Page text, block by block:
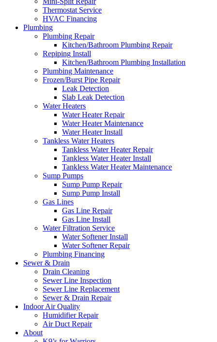
Thermostat Service
HVAC Financing
Plumbing
Plumbing Repair
Kitchen/Bathroom Plumbing Repair
Repiping Install
Kitchen/Bathroom Plumbing Installation
Plumbing Maintenance
Frozen/Burst Pipe Repair
Leak Detection
Slab Leak Detection
Water Heaters
Water Heater Repair
Water Heater Maintenance
Water Heater Install
Tankless Water Heaters
Tankless Water Heater Repair
Tankless Water Heater Install
Tankless Water Heater Maintenance
Sump Pumps
Sump Pump Repair
Sump Pump Install
Gas Lines
Gas Line Repair
Gas Line Install
Water Filtration Service
Water Softener Install
Water Softener Repair
Plumbing Financing
Sewer & Drain
Drain Cleaning
Sewer Line Inspection
Sewer Line Replacement
Sewer & Drain Repair
Indoor Air Quality
Humidifier Repair
Air Duct Repair
About